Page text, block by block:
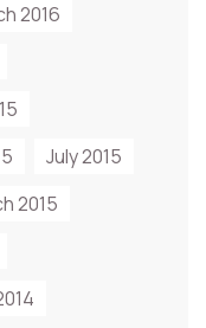
2016
July 2015
2015